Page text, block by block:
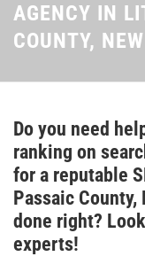
TIPS-N-TRICKS
AGENCY IN
COUNTY,
Do you need
ranking on
for a reputable
Passaic
done right?
experts!